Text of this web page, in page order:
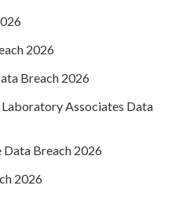
2026
Breach 2026
Associates Data
Breach 2026
2026